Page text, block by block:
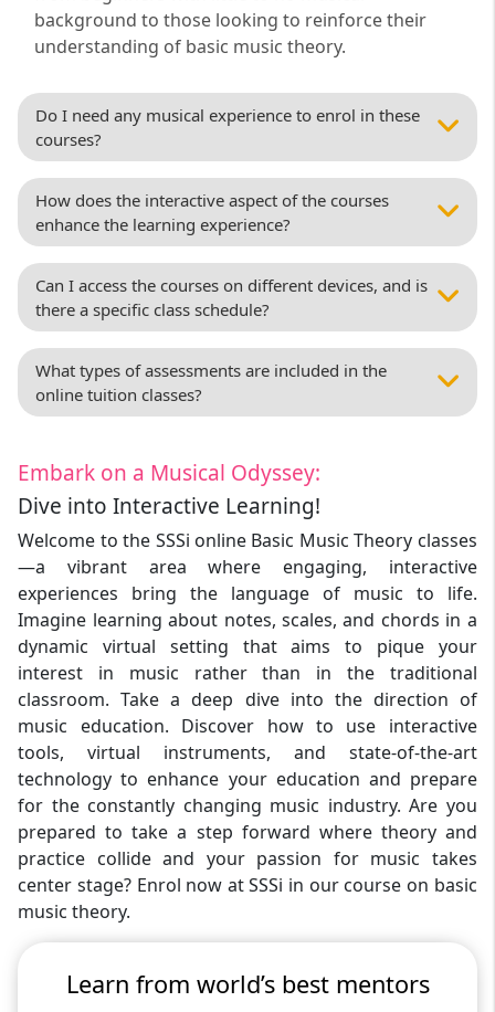
background to those looking to reinforce their
understanding of basic music theory.
Do I need any musical experience to enrol in these
courses?
How does the interactive aspect of the courses
enhance the learning experience?
Can I access the courses on different devices, and is
there a specific class schedule?
What types of assessments are included in the
online tuition classes?
Embark on a Musical Odyssey:
Dive into Interactive Learning!
Welcome to the SSSi online Basic Music Theory classes
—a vibrant area where engaging, interactive
experiences bring the language of music to life.
Imagine learning about notes, scales, and chords in a
dynamic virtual setting that aims to pique your
interest in music rather than in the traditional
classroom. Take a deep dive into the direction of
music education. Discover how to use interactive
tools, virtual instruments, and state-of-the-art
technology to enhance your education and prepare
for the constantly changing music industry. Are you
prepared to take a step forward where theory and
practice collide and your passion for music takes
center stage? Enrol now at SSSi in our course on basic
music theory.
Learn from world’s best mentors